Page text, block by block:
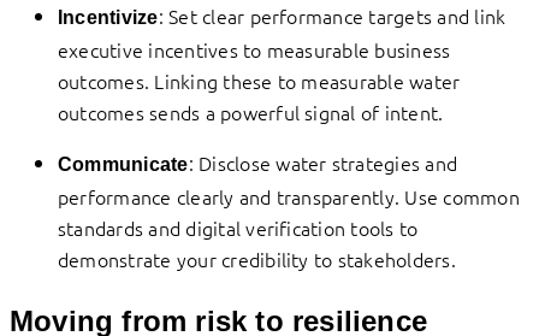
Incentivize: Set clear performance targets and link
executive incentives to measurable business
outcomes. Linking these to measurable water
outcomes sends a powerful signal of intent.
Communicate: Disclose water strategies and
performance clearly and transparently. Use common
standards and digital verification tools to
demonstrate your credibility to stakeholders.
Moving from risk to resilience